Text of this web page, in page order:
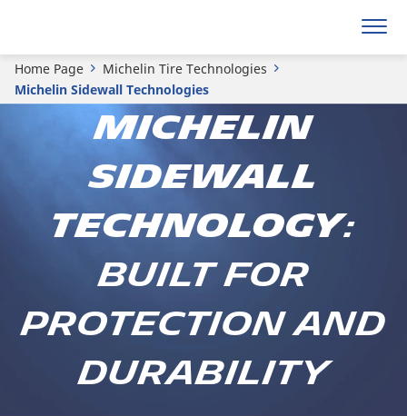
Home Page
Michelin Tire Technologies
Michelin Sidewall Technologies
MICHELIN
SIDEWALL
TECHNOLOGY:
BUILT FOR
PROTECTION AND
DURABILITY